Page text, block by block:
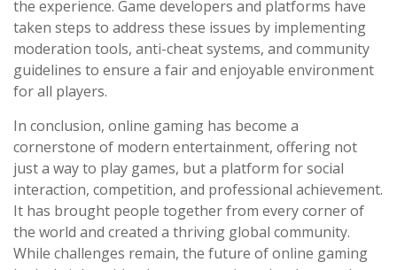
the experience. Game developers and platforms have
taken steps to address these issues by implementing
moderation tools, anti-cheat systems, and community
guidelines to ensure a fair and enjoyable environment
for all players.
In conclusion, online gaming has become a
cornerstone of modern entertainment, offering not
just a way to play games, but a platform for social
interaction, competition, and professional achievement.
It has brought people together from every corner of
the world and created a thriving global community.
While challenges remain, the future of online gaming